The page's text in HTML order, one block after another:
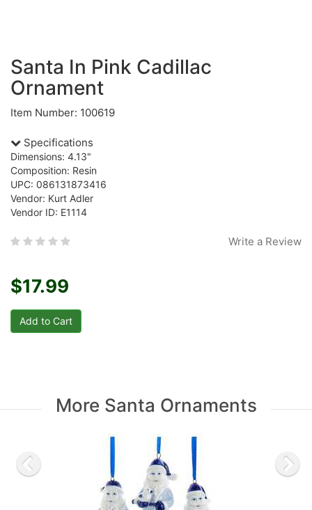
Santa In Pink Cadillac
Ornament
Item Number: 100619
Specifications
Dimensions: 4.13"
Composition: Resin
UPC: 086131873416
Vendor: Kurt Adler
Vendor ID: E1114
Write a Review
$17.99
More Santa Ornaments